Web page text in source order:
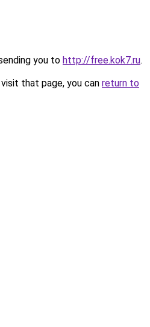
you to http://free.kok7.ru.
that page, you can return to